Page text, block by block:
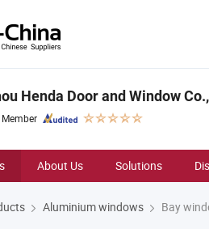
Henda Door and Window
About Us Solutions
Aluminium windows Bay